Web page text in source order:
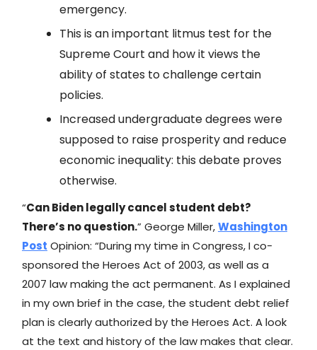
emergency.
This is an important litmus test for the
Supreme Court and how it views the
ability of states to challenge certain
policies.
Increased undergraduate degrees were
supposed to raise prosperity and reduce
economic inequality: this debate proves
otherwise.
“Can Biden legally cancel student debt?
There’s no question.” George Miller,Washington
Post Opinion: “During my time in Congress, I co-
sponsored the Heroes Act of 2003, as well as a
2007 law making the act permanent. As I explained
in my own brief in the case, the student debt relief
plan is clearly authorized by the Heroes Act. A look
at the text and history of the law makes that clear.